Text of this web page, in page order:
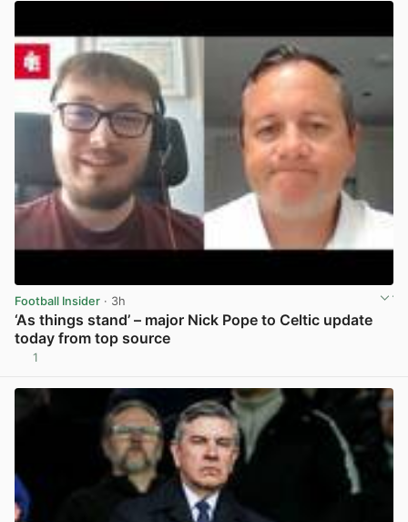
Football Insider · 3h
‘As things stand’ – major Nick Pope to Celtic update
today from top source
1